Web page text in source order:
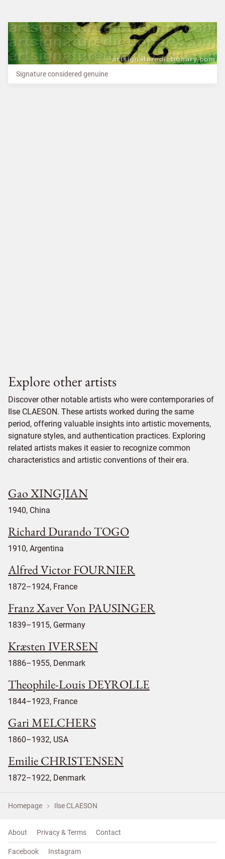
Signature considered genuine
Explore other artists
Discover other notable artists who were contemporaries of
Ilse CLAESON. These artists worked during the same
period, offering valuable insights into artistic movements,
signature styles, and authentication practices. Exploring
related artists makes it easier to recognize common
characteristics and artistic conventions of their era.
Gao XINGJIAN
1940, China
Richard Durando TOGO
1910, Argentina
Alfred Victor FOURNIER
1872–1924, France
Franz Xaver Von PAUSINGER
1839–1915, Germany
Kræsten IVERSEN
1886–1955, Denmark
Theophile-Louis DEYROLLE
1844–1923, France
Gari MELCHERS
1860–1932, USA
Emilie CHRISTENSEN
1872–1922, Denmark
Homepage Ilse CLAESON
About Privacy & Terms Contact
Facebook Instagram